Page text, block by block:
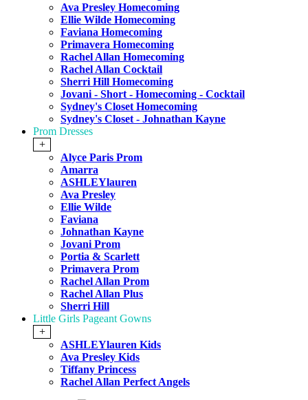
Ava Presley Homecoming
Ellie Wilde Homecoming
Faviana Homecoming
Primavera Homecoming
Rachel Allan Homecoming
Rachel Allan Cocktail
Sherri Hill Homecoming
Jovani - Short - Homecoming - Cocktail
Sydney's Closet Homecoming
Sydney's Closet - Johnathan Kayne
Prom Dresses
+
Alyce Paris Prom
Amarra
ASHLEYlauren
Ava Presley
Ellie Wilde
Faviana
Johnathan Kayne
Jovani Prom
Portia & Scarlett
Primavera Prom
Rachel Allan Prom
Rachel Allan Plus
Sherri Hill
Little Girls Pageant Gowns
+
ASHLEYlauren Kids
Ava Presley Kids
Tiffany Princess
Rachel Allan Perfect Angels